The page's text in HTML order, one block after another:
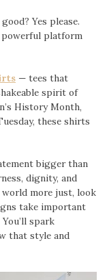
Yes please.
powerful platform
— tees that
spirit of
History Month,
these shirts
bigger than
dignity, and
more just, look
take important
spark
that style and